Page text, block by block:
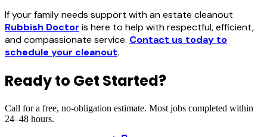
If your family needs support with an estate cleanout
Rubbish Doctor is here to help with respectful, efficient,
and compassionate service. Contact us today to
schedule your cleanout.
Ready to Get Started?
Call for a free, no-obligation estimate. Most jobs completed within
24–48 hours.